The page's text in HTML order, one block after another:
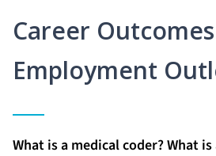
Career
Employment
What is a medical coder? What is